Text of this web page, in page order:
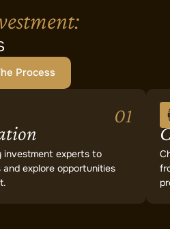
Process
01
investment experts to
explore opportunities